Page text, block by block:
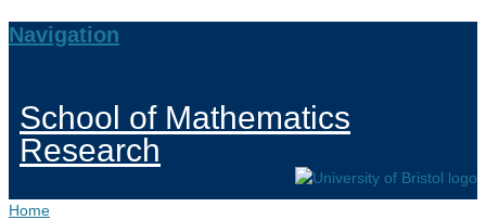
Navigation
School of Mathematics
Research
Home